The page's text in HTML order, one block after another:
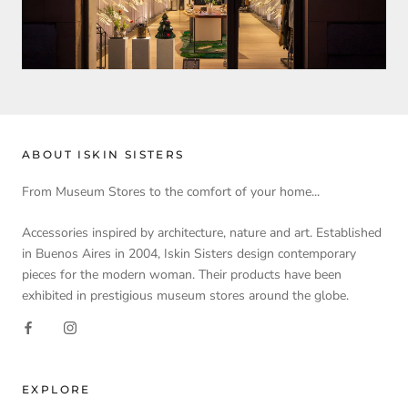
ABOUT ISKIN SISTERS
From Museum Stores to the comfort of your home...
Accessories inspired by architecture, nature and art. Established
in Buenos Aires in 2004, Iskin Sisters design contemporary
pieces for the modern woman. Their products have been
exhibited in prestigious museum stores around the globe.
EXPLORE